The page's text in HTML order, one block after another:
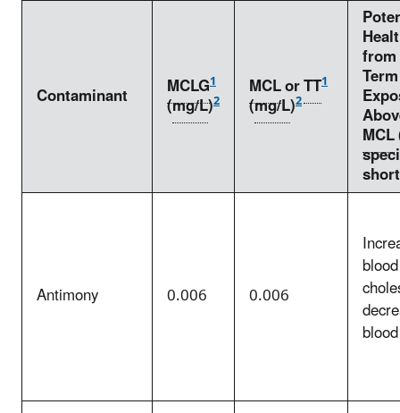
Contaminant MCLG1
(mg/L)2 MCLorTT1
(mg/L)2
Term
MCL
Antimony 0.006 0.006
blood